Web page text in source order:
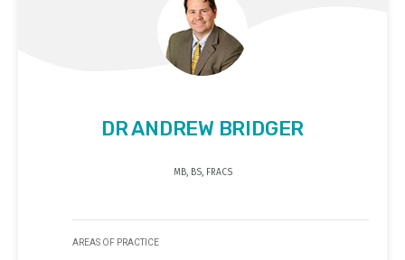
DR ANDREW BRIDGER
MB, BS, FRACS
AREAS OF PRACTICE